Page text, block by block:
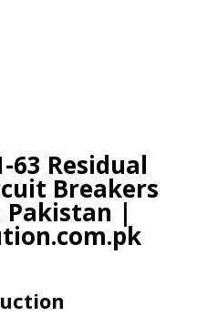
63 Residual
Breakers
Pakistan |